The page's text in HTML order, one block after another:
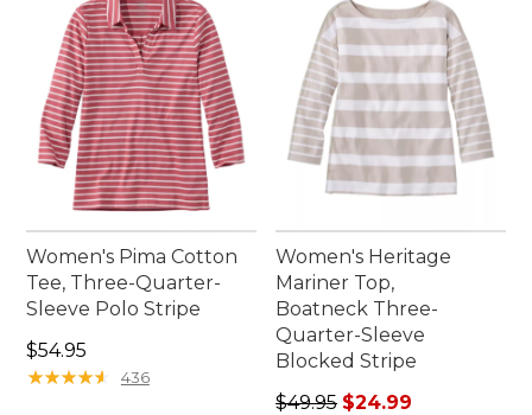
Women's Pima Cotton
Tee, Three-Quarter-
Sleeve Polo Stripe
Price: $54.95
$54.95
★★★★★
★★★★★ 436
Women's Heritage
Mariner Top,
Boatneck Three-
Quarter-Sleeve
Blocked Stripe
Regular price: $49.95, sale
$49.95 $24.99